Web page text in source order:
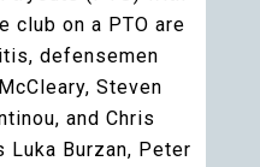
club on a PTO are
defensemen
Steven
and Chris
Luka Burzan, Peter